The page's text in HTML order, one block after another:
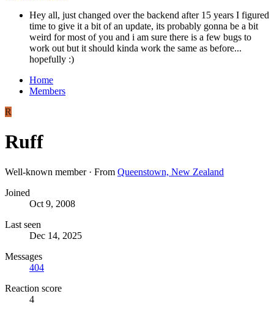
Hey all, just changed over the backend after 15 years I figured
time to give it a bit of an update, its probably gonna be a bit
weird for most of you and i am sure there is a few bugs to
work out but it should kinda work the same as before...
hopefully :)
Home
Members
R
Ruff
Well-known member · From Queenstown, New Zealand
Joined
Oct 9, 2008
Last seen
Dec 14, 2025
Messages
404
Reaction score
4